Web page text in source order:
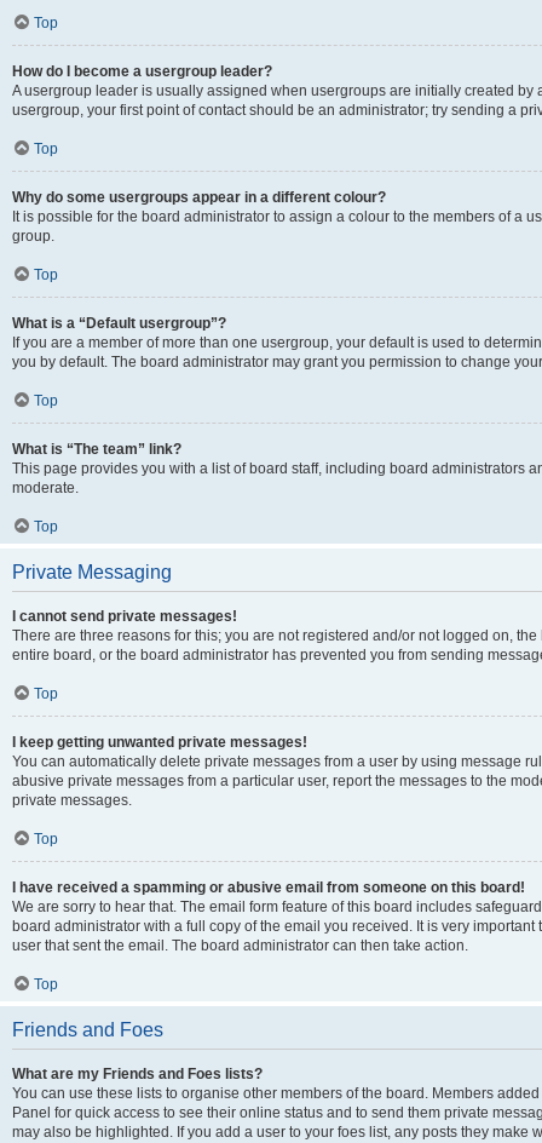
Top
How do I become a usergroup leader?
A usergroup leader is usually assigned when usergroups are initially created by
usergroup, your first point of contact should be an administrator; try sending a
Top
Why do some usergroups appear in a different colour?
It is possible for the board administrator to assign a colour to the members of a
group.
Top
What is a “Default usergroup”?
If you are a member of more than one usergroup, your default is used to
you by default. The board administrator may grant you permission to change
Top
What is “The team” link?
This page provides you with a list of board staff, including board administrators
moderate.
Top
Private Messaging
I cannot send private messages!
There are three reasons for this; you are not registered and/or not logged on,
entire board, or the board administrator has prevented you from sending
Top
I keep getting unwanted private messages!
You can automatically delete private messages from a user by using message
abusive private messages from a particular user, report the messages to the
private messages.
Top
I have received a spamming or abusive email from someone on this board!
We are sorry to hear that. The email form feature of this board includes
board administrator with a full copy of the email you received. It is very
user that sent the email. The board administrator can then take action.
Top
Friends and Foes
What are my Friends and Foes lists?
You can use these lists to organise other members of the board. Members
Panel for quick access to see their online status and to send them private
may also be highlighted. If you add a user to your foes list, any posts they make